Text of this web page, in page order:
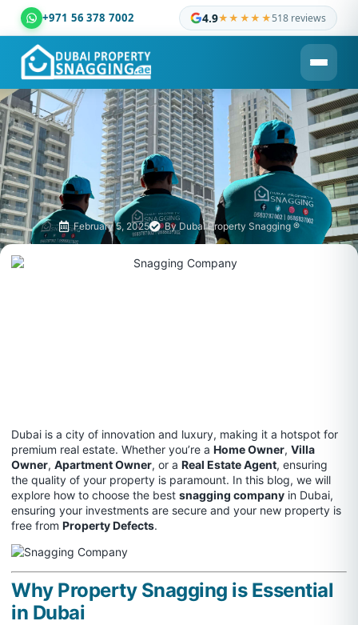
+971 56 378 7002 4.9★★★★★518 reviews
Dubai Property Snagging ® — certified property inspection
February 5, 2025 By Dubai Property Snagging ®
Dubai is a city of innovation and luxury, making it a hotspot for
premium real estate. Whether you’re a Home Owner, Villa
Owner, Apartment Owner, or a Real Estate Agent, ensuring
the quality of your property is paramount. In this blog, we will
explore how to choose the best snagging company in Dubai,
ensuring your investments are secure and your new property is
free from Property Defects.
Why Property Snagging is Essential
in Dubai